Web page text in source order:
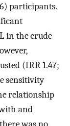
participants.
in the crude
(IRR 1.47;
sensitivity
relationship
and